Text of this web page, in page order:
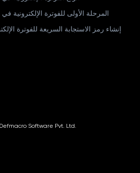
المرحلة الأولى للفوترة الإلكترونية
إنشاء رمز الاستجابة السريعة للفوترة
Software Pvt. Ltd.